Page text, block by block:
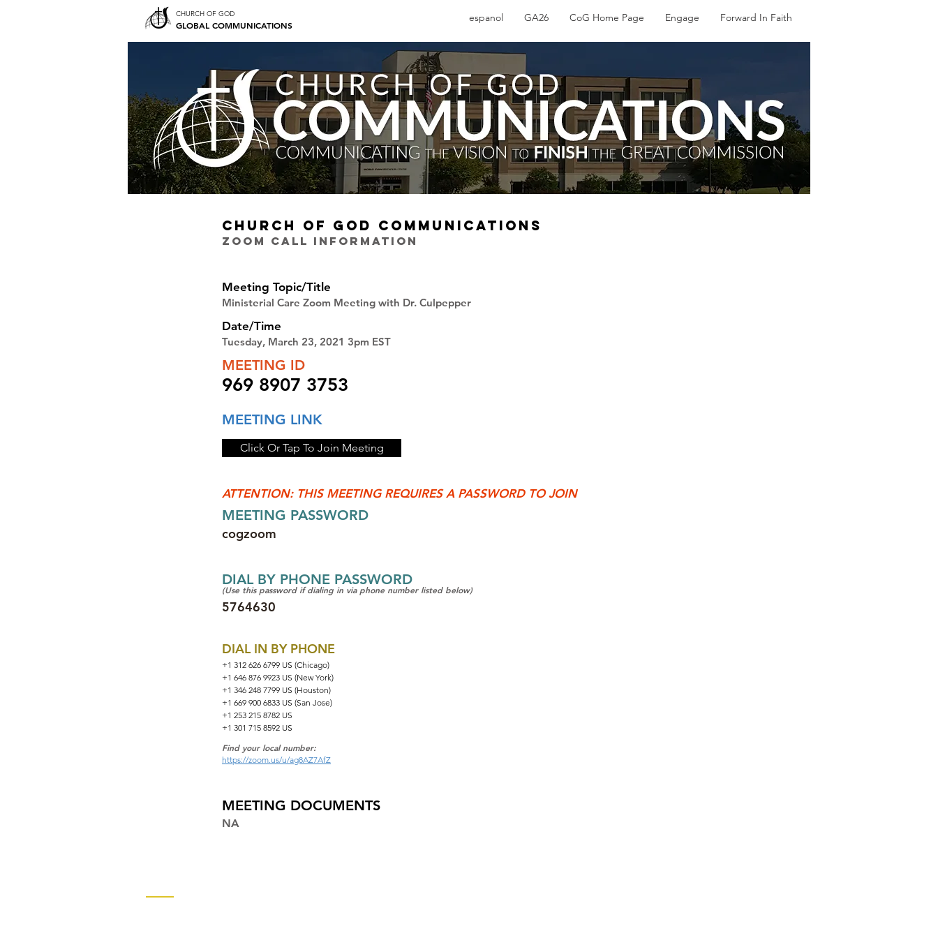
CHURCH OF GOD
GLOBAL COMMUNICATIONS
espanol GA26 CoG Home Page Engage Forward In Faith
CHURCH OF GOD COMMUNICATIONS
ZOOM CALL INFORMATION
Meeting Topic/Title
Ministerial Care Zoom Meeting with Dr. Culpepper
Date/Time
Tuesday, March 23, 2021 3pm EST
969 8907 3753
MEETING ID
MEETING LINK
Click Or Tap To Join Meeting
ATTENTION: THIS MEETING REQUIRES A PASSWORD TO JOIN
MEETING PASSWORD
cogzoom
DIAL BY PHONE PASSWORD
(Use this password if dialing in via phone number listed below)
5764630
DIAL IN BY PHONE
+1 312 626 6799 US (Chicago)
+1 646 876 9923 US (New York)
+1 346 248 7799 US (Houston)
+1 669 900 6833 US (San Jose)
+1 253 215 8782 US
+1 301 715 8592 US
Find your local number:
https://zoom.us/u/ag8AZ7AfZ
MEETING DOCUMENTS
NA